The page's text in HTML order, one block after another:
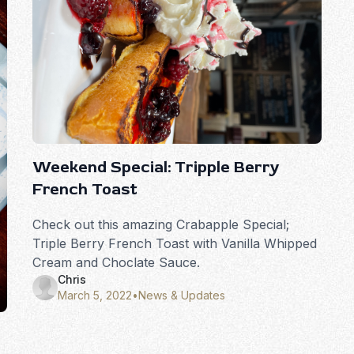
Weekend Special: Tripple Berry
French Toast
Check out this amazing Crabapple Special;
Triple Berry French Toast with Vanilla Whipped
Cream and Choclate Sauce.
Chris
March 5, 2022•News & Updates